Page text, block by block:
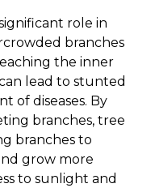
role in
branches
the inner
lead to stunted
of diseases. By
branches, tree
branches to
grow more
to sunlight and